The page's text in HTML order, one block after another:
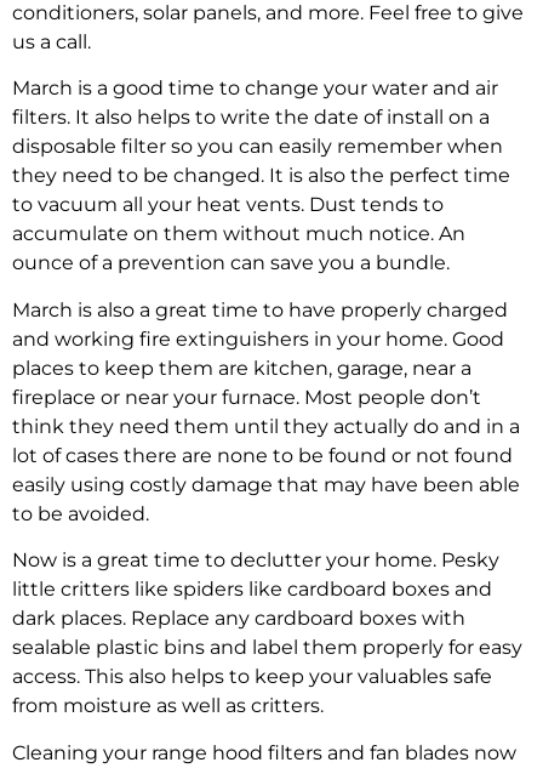
conditioners, solar panels, and more. Feel free to give
us a call.
March is a good time to change your water and air
filters. It also helps to write the date of install on a
disposable filter so you can easily remember when
they need to be changed. It is also the perfect time
to vacuum all your heat vents. Dust tends to
accumulate on them without much notice. An
ounce of a prevention can save you a bundle.
March is also a great time to have properly charged
and working fire extinguishers in your home. Good
places to keep them are kitchen, garage, near a
fireplace or near your furnace. Most people don’t
think they need them until they actually do and in a
lot of cases there are none to be found or not found
easily using costly damage that may have been able
to be avoided.
Now is a great time to declutter your home. Pesky
little critters like spiders like cardboard boxes and
dark places. Replace any cardboard boxes with
sealable plastic bins and label them properly for easy
access. This also helps to keep your valuables safe
from moisture as well as critters.
Cleaning your range hood filters and fan blades now